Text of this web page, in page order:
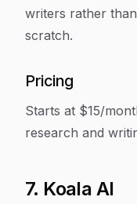
writers rather
scratch.
Pricing
Starts at $15/
research and
7. Koala AI